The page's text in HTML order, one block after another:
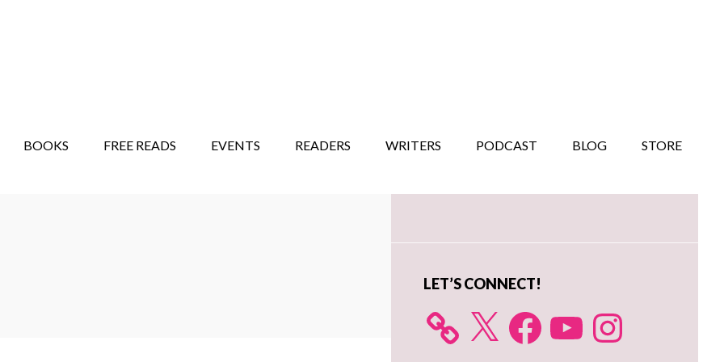
BOOKS FREE READS EVENTS READERS WRITERS PODCAST BLOG STORE
Primary
LET’S CONNECT!
X FacebookYouTube Instagram